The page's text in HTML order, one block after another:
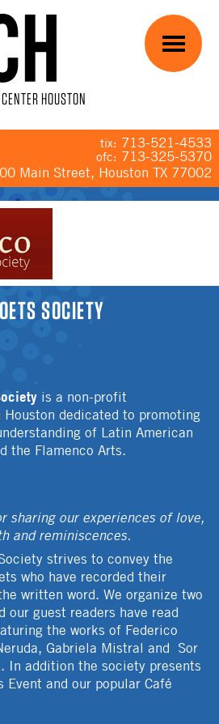
HOUSTON
tix: 713-521-4533
ofc: 713-325-5370
Main Street, Houston TX 77002
Menu
SOCIETY
is a non-profit
dedicated to promoting
of Latin American
the Flamenco Arts.
sharing our experiences of love,
and reminiscences.
strives to convey the
who have recorded their
written word. We organize two
our guest readers have read
the works of Federico
Gabriela Mistral and Sor
In addition the society presents
and our popular Café